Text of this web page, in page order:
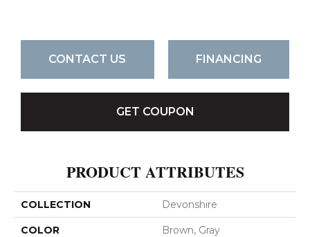
CONTACT US FINANCING
GET COUPON
PRODUCT ATTRIBUTES
COLLECTION Devonshire
COLOR Brown, Gray